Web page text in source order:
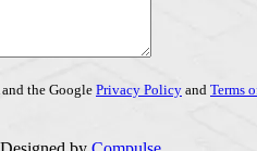
the Google Privacy Policy and Terms